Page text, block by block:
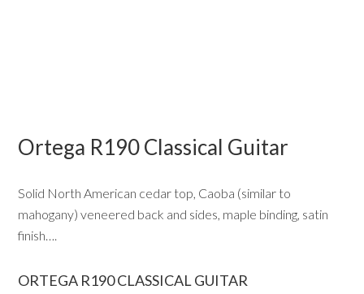
Ortega R190 Classical Guitar
Solid North American cedar top, Caoba (similar to
mahogany) veneered back and sides, maple binding, satin
finish….
ORTEGA R190 CLASSICAL GUITAR